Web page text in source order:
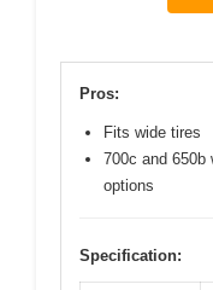
Pros:
Fits wide tires
700c and 650b
options
Specification: